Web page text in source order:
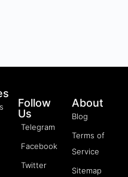
Follow
Us
Telegram
Facebook
Twitter
About
Blog
Terms of
Service
Sitemap